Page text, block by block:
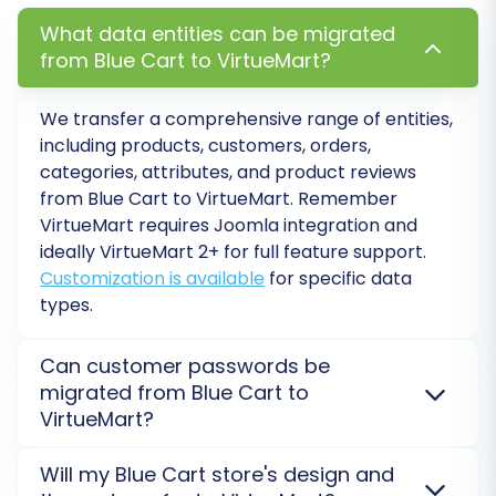
Post-Migration Steps
Completing the full migration is a significant
milestone, but your work isn't quite done. These
post-migration steps are essential for ensuring
your new VirtueMart store is fully functional,
optimized for SEO, and ready for your
customers:
check all migrated data in your VirtueMart
store. Verify product listings, categories,
customer accounts, order details, prices,
everything appears as it should.
What data entities can be migrated
from Blue Cart to VirtueMart?
We transfer a comprehensive range of entities,
including products, customers, orders,
categories, attributes, and product reviews
from Blue Cart toVirtueMart. Remember
VirtueMart requires Joomla integration and
ideally VirtueMart 2+ for full feature support.
Customization is available for specific data
types.
Can customer passwords be
migrated from Blue Cart to
VirtueMart?
Yes, customer passwords can generally be migrated
fromBlue CarttoVirtueMartusing a specialized
Will my Blue Cart store's design and